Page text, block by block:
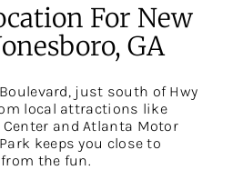
For New
GA
just south of Hwy
local attractions like
and Atlanta Motor
keeps you close to
the fun.